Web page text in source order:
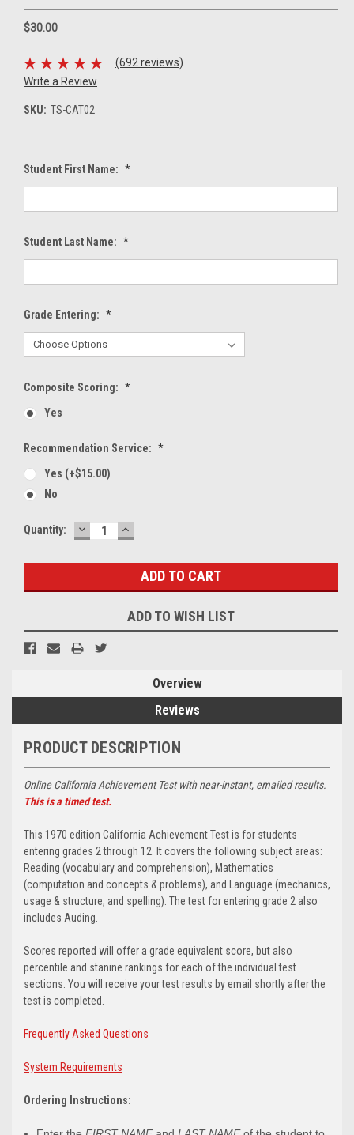
$30.00
(692 reviews)
Write a Review
SKU: TS-CAT02
Student First Name: *
Student Last Name: *
Grade Entering: *
Composite Scoring: *
Yes
Recommendation Service: *
Yes (+$15.00)
No
Current
Quantity: DECREASE
QUANTITY:
INCREASE
QUANTITY:
ADD TO WISH LIST
Overview
Reviews
PRODUCT DESCRIPTION
Online California Achievement Test with near-instant, emailed results.
This is a timed test.
This 1970 edition California Achievement Test is for students
entering grades 2 through 12. It covers the following subject areas:
Reading (vocabulary and comprehension), Mathematics
(computation and concepts & problems), and Language (mechanics,
usage & structure, and spelling). The test for entering grade 2 also
includes Auding.
Scores reported will offer a grade equivalent score, but also
percentile and stanine rankings for each of the individual test
sections. You will receive your test results by email shortly after the
test is completed.
Frequently Asked Questions
System Requirements
Ordering Instructions: